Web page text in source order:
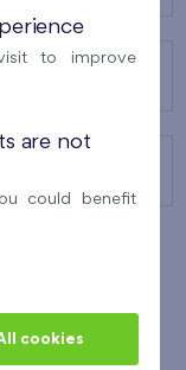
to improve
are not
could benefit
cookies